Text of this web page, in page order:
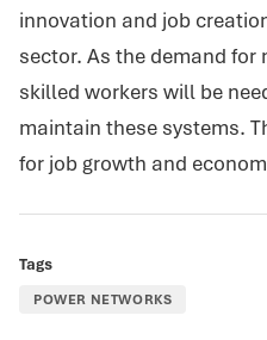
innovation and job
sector. As the demand for
skilled workers will be
maintain these systems.
for job growth and
Tags
POWER NETWORKS